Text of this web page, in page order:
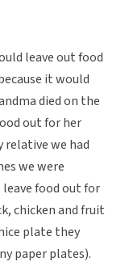
leave out food
it would
died on the
out for her
relative we had
we were
food out for
chicken and fruit
plate they
paper plates).